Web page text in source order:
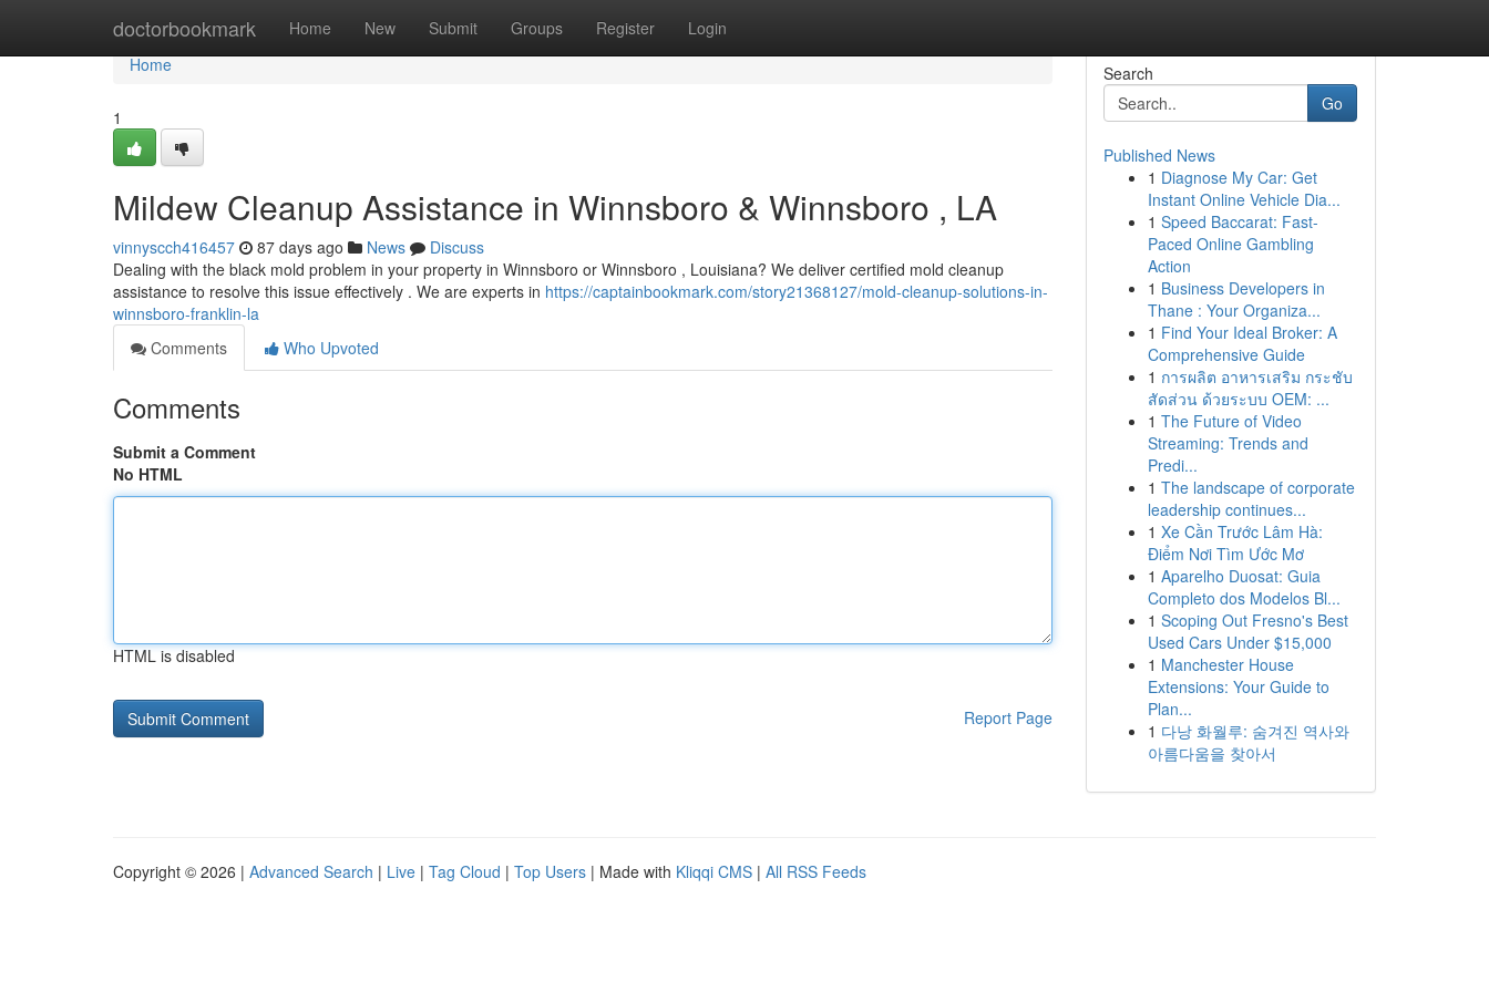
doctorbookmark Home New Submit Groups Register Login
Home
Home
1
Mildew Cleanup Assistance in Winnsboro & Winnsboro , LA
vinnyscch416457 87 days ago News
Discuss
Dealing with the black mold problem in your property in Winnsboro or Winnsboro , Louisiana? We deliver certified mold cleanup
assistance to resolve this issue effectively . We are experts in https://captainbookmark.com/story21368127/mold-cleanup-solutions-in-
winnsboro-franklin-la
Comments
Who Upvoted
Comments
Submit a Comment
No HTML
HTML is disabled
Report Page
Search
Go
Published News
1 Diagnose My Car: Get
Instant Online Vehicle Dia...
1 Speed Baccarat: Fast-
Paced Online Gambling
Action
1 Business Developers in
Thane : Your Organiza...
1 Find Your Ideal Broker: A
Comprehensive Guide
1 การผลิต อาหารเสริม กระชับ
สัดส่วน ด้วยระบบ OEM: ...
1 The Future of Video
Streaming: Trends and
Predi...
1 The landscape of corporate
leadership continues...
1 Xe Cần Trước Lâm Hà:
Điểm Nơi Tìm Ước Mơ
1 Aparelho Duosat: Guia
Completo dos Modelos Bl...
1 Scoping Out Fresno's Best
Used Cars Under $15,000
1 Manchester House
Extensions: Your Guide to
Plan...
1 다낭 화월루: 숨겨진 역사와
아름다움을 찾아서
Copyright © 2026 | Advanced Search | Live | Tag Cloud | Top Users | Made with Kliqqi CMS | All RSS Feeds